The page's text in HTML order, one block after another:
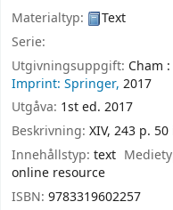
Materialtyp:
Text
Serie:
Utgivningsuppgift: Cham :
Imprint: Springer, 2017
Utgåva: 1st ed. 2017
Beskrivning: XIV, 243 p.
Innehållstyp: text
online resource
ISBN: 9783319602257